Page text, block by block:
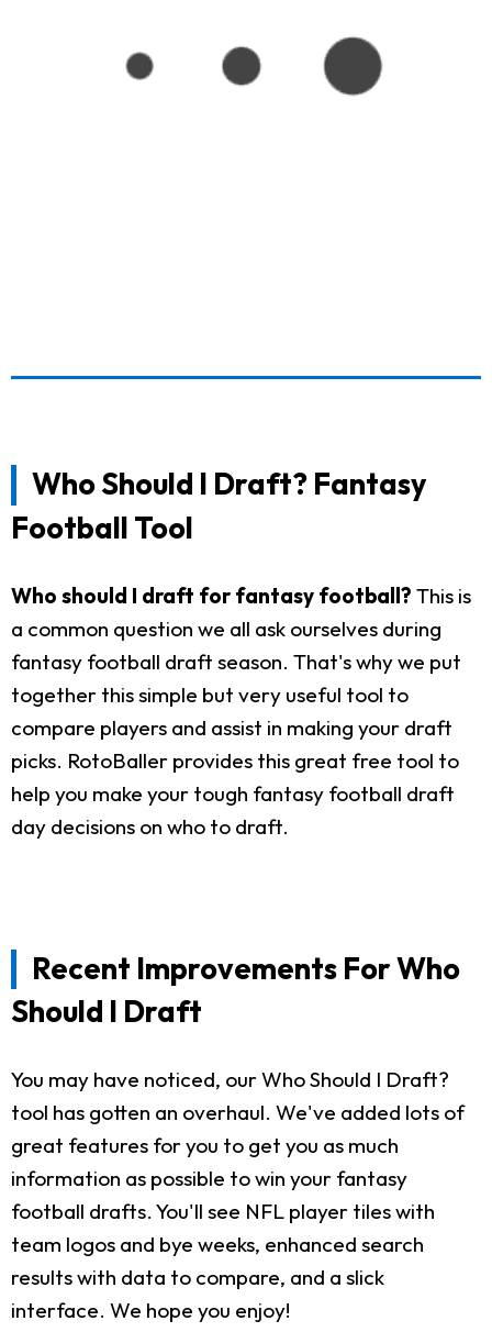
Who Should I Draft? Fantasy
Football Tool
Who should I draft for fantasy football? This is
a common question we all ask ourselves during
fantasy football draft season. That's why we put
together this simple but very useful tool to
compare players and assist in making your draft
picks. RotoBaller provides this great free tool to
help you make your tough fantasy football draft
day decisions on who to draft.
Recent Improvements For Who
Should I Draft
You may have noticed, our Who Should I Draft?
tool has gotten an overhaul. We've added lots of
great features for you to get you as much
information as possible to win your fantasy
football drafts. You'll see NFL player tiles with
team logos and bye weeks, enhanced search
results with data to compare, and a slick
interface. We hope you enjoy!